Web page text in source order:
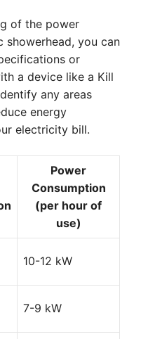
of the power
you can
or
a device like a Kill
any areas
energy
electricity bill.
Power
Consumption
(per hour of
use)
10-12 kW
7-9 kW